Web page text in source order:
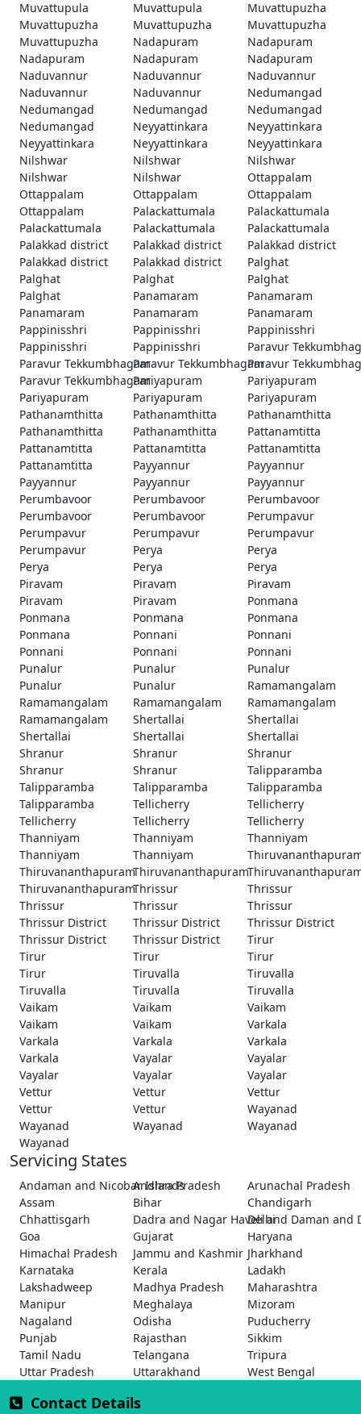
Muvattupula Muvattupula
Muvattupuzha
Muvattupuzha
Muvattupuzha
Muvattupuzha
Muvattupuzha
Nadapuram
Nadapuram
Nadapuram
Nadapuram
Nadapuram
Naduvannur
Naduvannur
Naduvannur
Naduvannur
Naduvannur
Nedumangad
Nedumangad
Nedumangad
Nedumangad
Nedumangad
Neyyattinkara
Neyyattinkara
Neyyattinkara
Neyyattinkara
Neyyattinkara
Nilshwar
Nilshwar
Nilshwar
Nilshwar
Nilshwar
Ottappalam
Ottappalam
Ottappalam
Ottappalam
Ottappalam
Palackattumala
Palackattumala
Palackattumala
Palackattumala
Palackattumala
Palakkad district
Palakkad district
Palakkad district
Palakkad district
Palakkad district
Palghat
Palghat
Palghat
Palghat
Palghat
Panamaram
Panamaram
Panamaram
Panamaram
Panamaram
Pappinisshri
Pappinisshri
Pappinisshri
Pappinisshri
Pappinisshri
Paravur
Paravur TekkumbhagamParavur TekkumbhagamParavur
Paravur TekkumbhagamPariyapuram
Pariyapuram
Pariyapuram
Pariyapuram
Pariyapuram
Pathanamthitta
Pathanamthitta
Pathanamthitta
Pathanamthitta
Pathanamthitta
Pattanamtitta
Pattanamtitta
Pattanamtitta
Pattanamtitta
Pattanamtitta
Payyannur
Payyannur
Payyannur
Payyannur
Payyannur
Perumbavoor
Perumbavoor
Perumbavoor
Perumbavoor
Perumbavoor
Perumpavur
Perumpavur
Perumpavur
Perumpavur
Perumpavur
Perya
Perya
Perya
Perya
Perya
Piravam
Piravam
Piravam
Piravam
Piravam
Ponmana
Ponmana
Ponmana
Ponmana
Ponmana
Ponnani
Ponnani
Ponnani
Ponnani
Ponnani
Punalur
Punalur
Punalur
Punalur
Punalur
Ramamangalam
Ramamangalam
Ramamangalam
Ramamangalam
Ramamangalam
Shertallai
Shertallai
Shertallai
Shertallai
Shertallai
Shranur
Shranur
Shranur
Shranur
Shranur
Talipparamba
Talipparamba
Talipparamba
Talipparamba
Talipparamba
Tellicherry
Tellicherry
Tellicherry
Tellicherry
Tellicherry
Thanniyam
Thanniyam
Thanniyam
Thanniyam
Thanniyam
ThiruvananthapuramThiruvananthapuram
ThiruvananthapuramThrissur
Thrissur
Thrissur
Thrissur
Thrissur
Thrissur District
Thrissur District
Thrissur District
Thrissur District
Thrissur District
Tirur
Tirur
Tirur
Tirur
Tirur
Tiruvalla
Tiruvalla
Tiruvalla
Tiruvalla
Tiruvalla
Vaikam
Vaikam
Vaikam
Vaikam
Vaikam
Varkala
Varkala
Varkala
Varkala
Varkala
Vayalar
Vayalar
Vayalar
Vayalar
Vayalar
Vettur
Vettur
Vettur
Vettur
Vettur
Wayanad
Wayanad
Wayanad
Wayanad
Wayanad
Servicing States
Andaman and Nicobar Islands
Andhra Pradesh
Arunachal Pradesh
Assam
Bihar
Chandigarh
Chhattisgarh
Dadra and Nagar Haveli and Daman and
Delhi
Goa
Gujarat
Haryana
Himachal Pradesh
Jammu and Kashmir Jharkhand
Karnataka
Kerala
Ladakh
Lakshadweep
Madhya Pradesh
Maharashtra
Manipur
Meghalaya
Mizoram
Nagaland
Odisha
Puducherry
Punjab
Rajasthan
Sikkim
Tamil Nadu
Telangana
Tripura
Uttar Pradesh
Uttarakhand West Bengal
Contact Details